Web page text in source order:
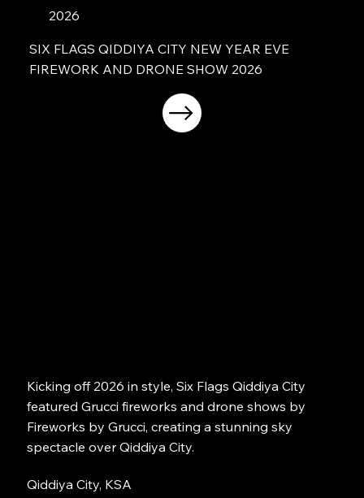
2026
SIX FLAGS QIDDIYA CITY NEW YEAR EVE
FIREWORK AND DRONE SHOW 2026
Kicking off 2026 in style, Six Flags Qiddiya City
featured Grucci fireworks and drone shows by
Fireworks by Grucci, creating a stunning sky
spectacle over Qiddiya City.
Qiddiya City, KSA